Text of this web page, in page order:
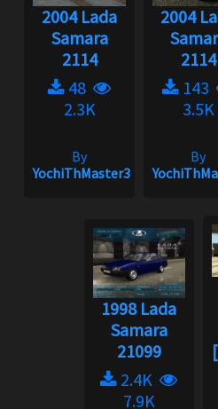
2004 Lada
Samara
2114
48
2.3K
By
YochiThMaster333
2004
2114
143
3.5K
By
1998 Lada
Samara
21099
2.4K
7.9K